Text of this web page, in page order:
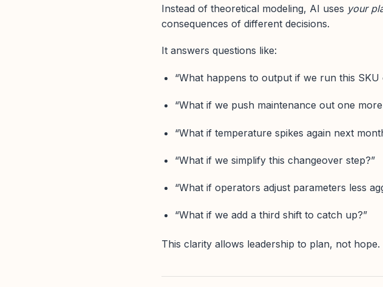
Instead of theoretical modeling, AI uses your
consequences of different decisions.
It answers questions like:
“What happens to output if we run this SKU
“What if we push maintenance out one
“What if temperature spikes again next
“What if we simplify this changeover step?”
“What if operators adjust parameters less
“What if we add a third shift to catch up?”
This clarity allows leadership to plan, not hope.